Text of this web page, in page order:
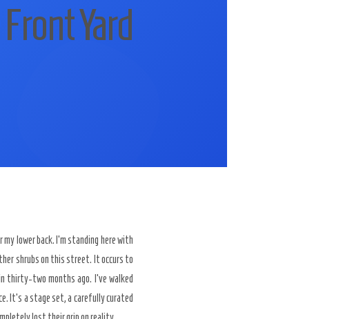
Yard
lower back. I’m standing here with
shrubs on this street. It occurs to
thirty-two months ago. I’ve walked
It’s a stage set, a carefully curated